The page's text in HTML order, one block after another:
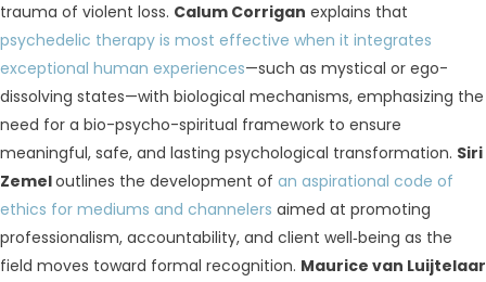
trauma of violent loss. Calum Corrigan explains that
psychedelic therapy is most effective when it integrates
exceptional human experiences—such as mystical or ego-
dissolving states—with biological mechanisms, emphasizing the
need for a bio-psycho-spiritual framework to ensure
meaningful, safe, and lasting psychological transformation. Siri
Zemeloutlines the development of an aspirational code of
ethics for mediums and channelers aimed at promoting
professionalism, accountability, and client well‑being as the
field moves toward formal recognition. Maurice van Luijtelaar